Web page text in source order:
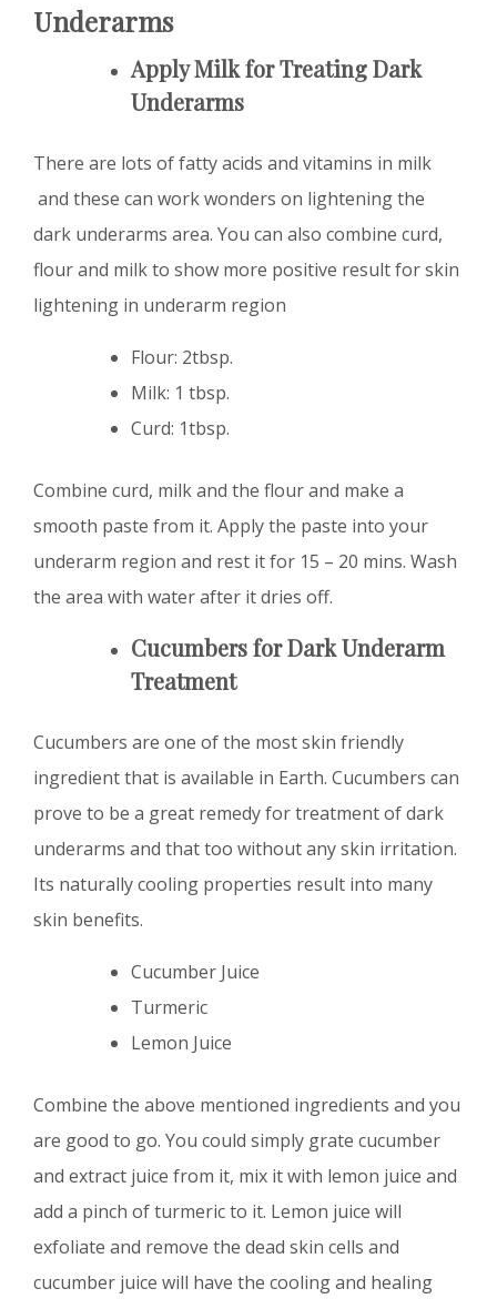
Underarms
Apply Milk for Treating Dark
Underarms
There are lots of fatty acids and vitamins in milk
and these can work wonders on lightening the
dark underarms area. You can also combine curd,
flour and milk to show more positive result for skin
lightening in underarm region
Flour: 2tbsp.
Milk: 1 tbsp.
Curd: 1tbsp.
Combine curd, milk and the flour and make a
smooth paste from it. Apply the paste into your
underarm region and rest it for 15 – 20 mins. Wash
the area with water after it dries off.
Cucumbers for Dark Underarm
Treatment
Cucumbers are one of the most skin friendly
ingredient that is available in Earth. Cucumbers can
prove to be a great remedy for treatment of dark
underarms and that too without any skin irritation.
Its naturally cooling properties result into many
skin benefits.
Cucumber Juice
Turmeric
Lemon Juice
Combine the above mentioned ingredients and you
are good to go. You could simply grate cucumber
and extract juice from it, mix it with lemon juice and
add a pinch of turmeric to it. Lemon juice will
exfoliate and remove the dead skin cells and
cucumber juice will have the cooling and healing